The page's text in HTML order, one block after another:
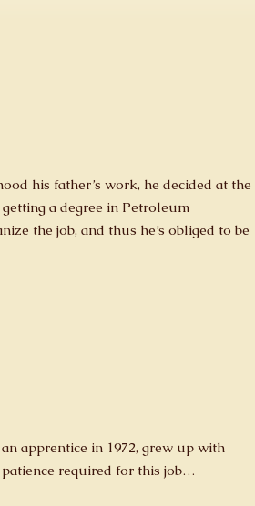
his father’s work, he decided at the
a degree in Petroleum
the job, and thus he’s obliged to be
apprentice in 1972, grew up with
required for this job…